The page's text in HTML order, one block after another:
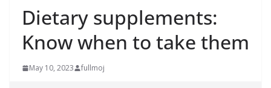
Dietary supplements:
Know when to take them
May 10, 2023 fullmoj